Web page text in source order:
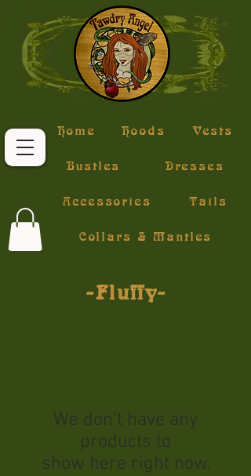
Home Hoods Vests
Bustles Dresses
Accessories Tails
Collars & Mantles
~Fluffy~
We don’t have any
products to
show here right now.